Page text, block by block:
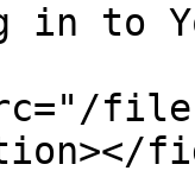
in to